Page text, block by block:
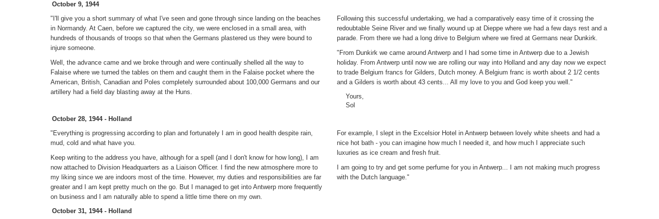
October 9, 1944
"I'll give you a short summary of what I've seen and gone through since landing on the beaches
in Normandy. At Caen, before we captured the city, we were enclosed in a small area, with
hundreds of thousands of troops so that when the Germans plastered us they were bound to
injure someone.
Well, the advance came and we broke through and were continually shelled all the way to
Falaise where we turned the tables on them and caught them in the Falaise pocket where the
American, British, Canadian and Poles completely surrounded about 100,000 Germans and our
artillery had a field day blasting away at the Huns.
Following this successful undertaking, we had a comparatively easy time of it crossing the
redoubtable Seine River and we finally wound up at Dieppe where we had a few days rest and a
parade. From there we had a long drive to Belgium where we fired at Germans near Dunkirk.
"From Dunkirk we came around Antwerp and I had some time in Antwerp due to a Jewish
holiday. From Antwerp until now we are rolling our way into Holland and any day now we expect
to trade Belgium francs for Gilders, Dutch money. A Belgium franc is worth about 2 1/2 cents
and a Gilders is worth about 43 cents... All my love to you and God keep you well."
Yours,
Sol
October 28, 1944 - Holland
"Everything is progressing according to plan and fortunately I am in good health despite rain,
mud, cold and what have you.
Keep writing to the address you have, although for a spell (and I don't know for how long), I am
now attached to Division Headquarters as a Liaison Officer. I find the new atmosphere more to
my liking since we are indoors most of the time. However, my duties and responsibilities are far
greater and I am kept pretty much on the go. But I managed to get into Antwerp more frequently
on business and I am naturally able to spend a little time there on my own.
For example, I slept in the Excelsior Hotel in Antwerp between lovely white sheets and had a
nice hot bath - you can imagine how much I needed it, and how much I appreciate such
luxuries as ice cream and fresh fruit.
I am going to try and get some perfume for you in Antwerp... I am not making much progress
with the Dutch language."
October 31, 1944 - Holland